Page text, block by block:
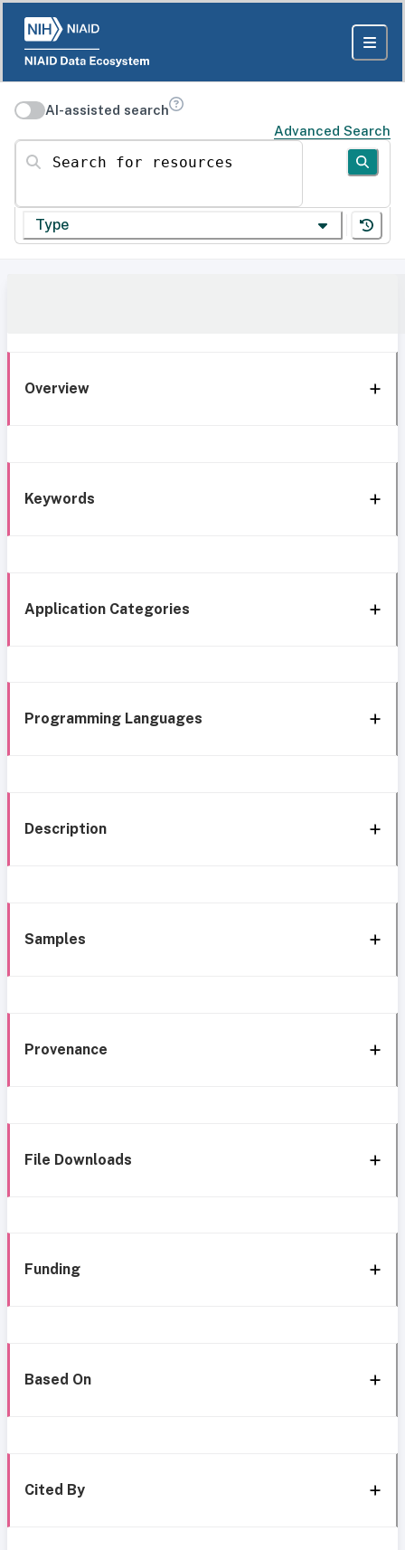
AI-assisted search
Advanced Search
Search for resources
Type
Overview
Keywords
Application Categories
Programming Languages
Description
Samples
Provenance
File Downloads
Funding
Based On
Cited By